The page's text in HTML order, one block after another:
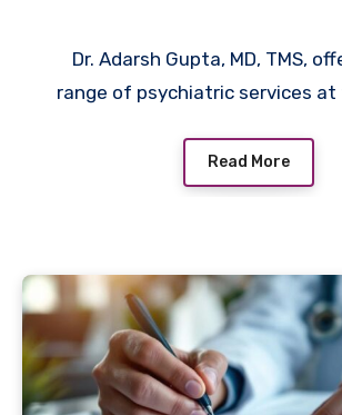
Long Island
Dr. Adarsh Gupta, MD, TMS,
range of psychiatric services at
Read More